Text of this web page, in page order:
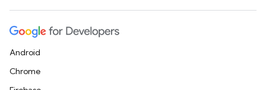
Android
Chrome